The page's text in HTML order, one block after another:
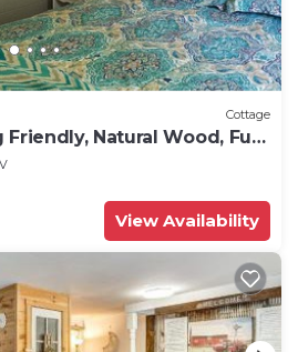
Cottage
Friendly, Natural Wood, Full
to Beach
View Availability